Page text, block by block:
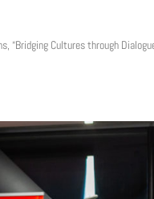
“Bridging Cultures through